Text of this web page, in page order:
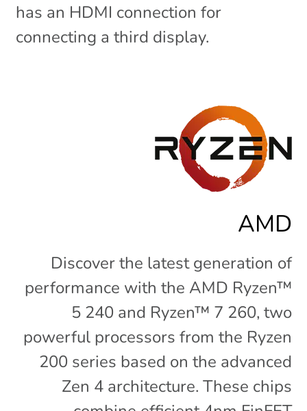
has an HDMI connection for
connecting a third display.
AMD
Discover the latest generation of
performance with the AMD Ryzen™
5 240 and Ryzen™ 7 260, two
powerful processors from the Ryzen
200 series based on the advanced
Zen 4 architecture. These chips